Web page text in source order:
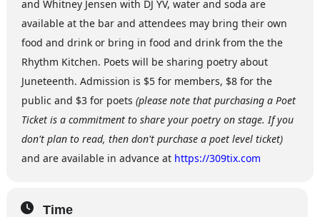
and Whitney Jensen with DJ YV, water and soda are
available at the bar and attendees may bring their own
food and drink or bring in food and drink from the the
Rhythm Kitchen. Poets will be sharing poetry about
Juneteenth. Admission is $5 for members, $8 for the
public and $3 for poets (please note that purchasing a Poet
Ticket is a commitment to share your poetry on stage. If you
don't plan to read, then don't purchase a poet level ticket)
and are available in advance at https://309tix.com
Time